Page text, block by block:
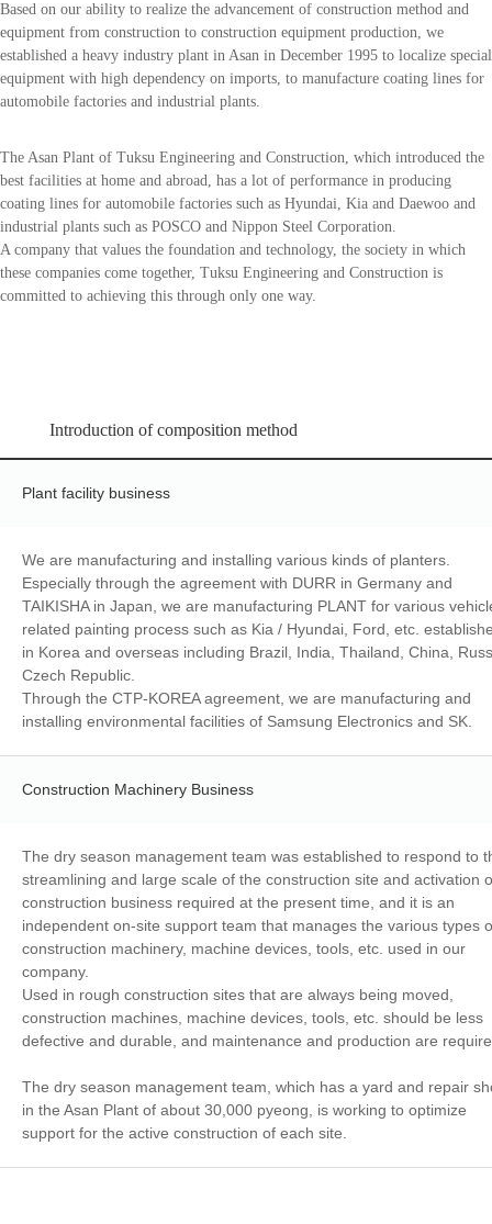
Based on our ability to realize the advancement of construction method and
equipment from construction to construction equipment production, we
established a heavy industry plant in Asan in December 1995 to localize special
equipment with high dependency on imports, to manufacture coating lines for
automobile factories and industrial plants.
The Asan Plant of Tuksu Engineering and Construction, which introduced the
best facilities at home and abroad, has a lot of performance in producing
coating lines for automobile factories such as Hyundai, Kia and Daewoo and
industrial plants such as POSCO and Nippon Steel Corporation.
A company that values the foundation and technology, the society in which
these companies come together, Tuksu Engineering and Construction is
committed to achieving this through only one way.
Introduction of composition method
Plant facility business
We are manufacturing and installing various kinds of planters.
Especially through the agreement with DURR in Germany and
TAIKISHA in Japan, we are manufacturing PLANT for various
related painting process such as Kia / Hyundai, Ford, etc.
in Korea and overseas including Brazil, India, Thailand, China,
Czech Republic.
Through the CTP-KOREA agreement, we are manufacturing and
installing environmental facilities of Samsung Electronics and SK.
Construction Machinery Business
The dry season management team was established to respond to
streamlining and large scale of the construction site and activation
construction business required at the present time, and it is an
independent on-site support team that manages the various types
construction machinery, machine devices, tools, etc. used in our
company.
Used in rough construction sites that are always being moved,
construction machines, machine devices, tools, etc. should be less
defective and durable, and maintenance and production are
The dry season management team, which has a yard and repair
in the Asan Plant of about 30,000 pyeong, is working to optimize
support for the active construction of each site.